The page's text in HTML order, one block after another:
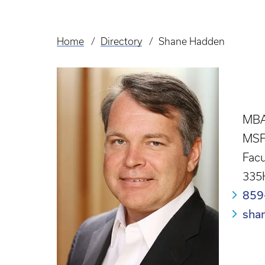
Breadcrumb
Home Directory Shane Hadden